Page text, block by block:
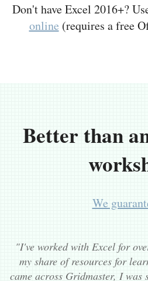
Don't have Excel 2016+?
online (requires a free
Better than
We
"I've worked with Excel for
my share of resources for
came across Gridmaster, I